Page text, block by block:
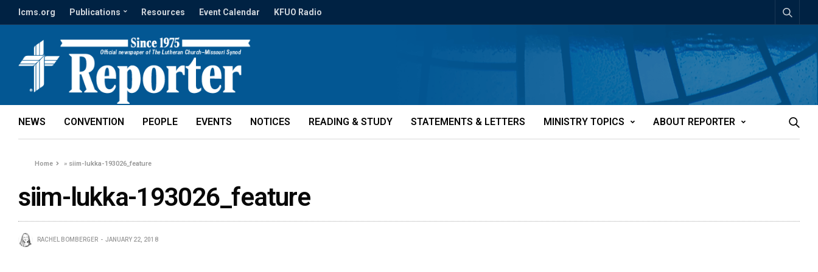
lcms.org Publications Resources Event Calendar KFUO Radio
NEWS CONVENTION PEOPLE EVENTS NOTICES READING & STUDY STATEMENTS & LETTERS MINISTRY TOPICS ABOUT REPORTER
Home » siim-lukka-193026_feature
siim-lukka-193026_feature
RACHEL BOMBERGER JANUARY 22, 2018